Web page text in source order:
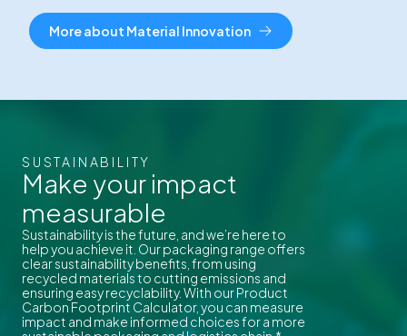
More about Material Innovation
SUSTAINABILITY
Make your impact
measurable
Sustainability is the future, and we’re here to
help you achieve it. Our packaging range offers
clear sustainability benefits, from using
recycled materials to cutting emissions and
ensuring easy recyclability. With our Product
Carbon Footprint Calculator, you can measure
impact and make informed choices for a more